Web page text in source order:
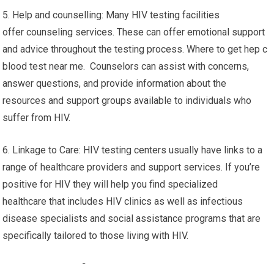
5. Help and counselling: Many HIV testing facilities
offer counseling services. These can offer emotional support
and advice throughout the testing process. Where to get hep c
blood test near me. Counselors can assist with concerns,
answer questions, and provide information about the
resources and support groups available to individuals who
suffer from HIV.
6. Linkage to Care: HIV testing centers usually have links to a
range of healthcare providers and support services. If you’re
positive for HIV they will help you find specialized
healthcare that includes HIV clinics as well as infectious
disease specialists and social assistance programs that are
specifically tailored to those living with HIV.